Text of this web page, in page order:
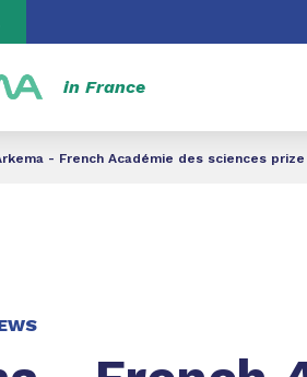
in France
- French Académie des sciences